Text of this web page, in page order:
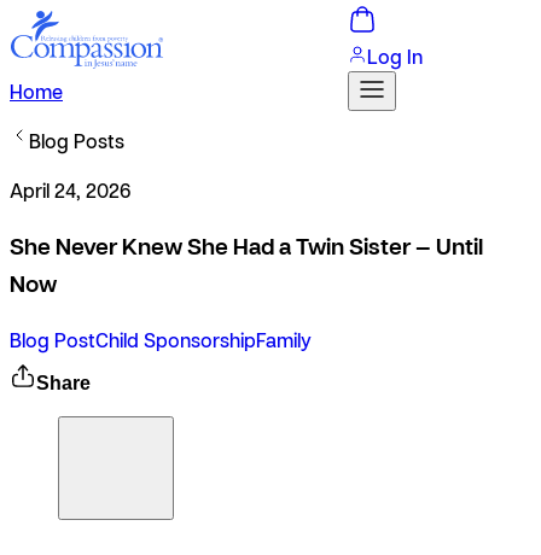
Home
Log In
Blog Posts
April 24, 2026
She Never Knew She Had a Twin Sister — Until
Now
Blog PostChild SponsorshipFamily
Share